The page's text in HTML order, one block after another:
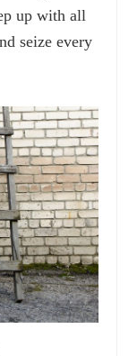
up with all
seize every